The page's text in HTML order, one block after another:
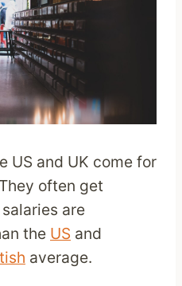
US and UK come for
often get
are
the US and
average.